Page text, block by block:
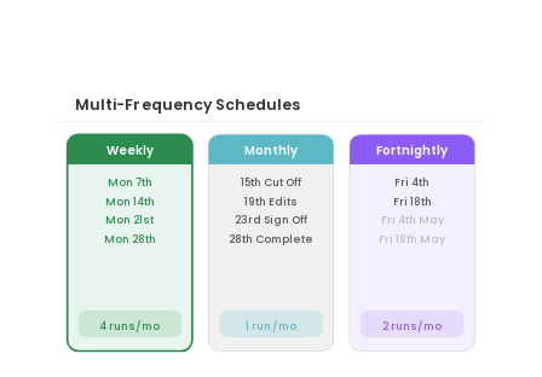
Multi-Frequency Schedules
Weekly
Mon 7th
Mon 14th
Mon 21st
Mon 28th
4 runs/mo
Monthly
15th Cut Off
19th Edits
23rd Sign Off
28th Complete
1 run/mo
Fortnightly
Fri 4th
Fri 18th
Fri 4th May
Fri 18th May
2 runs/mo